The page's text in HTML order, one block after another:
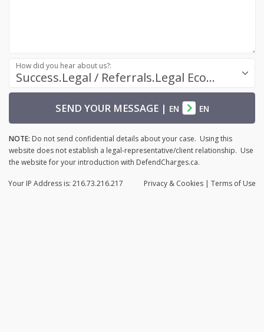
Success.Legal / Referrals.Legal Ecosystem
How did you hear about us?:
SEND YOUR MESSAGE| EN EN
NOTE: Do not send confidential details about your case. Using this
website does not establish a legal-representative/client relationship. Use
the website for your introduction with DefendCharges.ca.
Privacy & Cookies | Terms of Use
Your IP Address is: 216.73.216.217